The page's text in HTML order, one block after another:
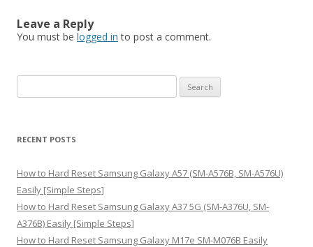
Leave a Reply
You must be logged in to post a comment.
e
r
h
f
o
r
:
RECENT POSTS
How to Hard Reset Samsung Galaxy A57 (SM-A576B, SM-A576U)
Easily [Simple Steps]
How to Hard Reset Samsung Galaxy A37 5G (SM-A376U, SM-
A376B) Easily [Simple Steps]
How to Hard Reset Samsung Galaxy M17e SM-M076B Easily